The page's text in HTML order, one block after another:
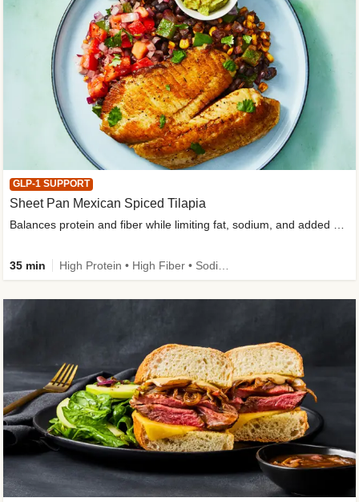
GLP-1 SUPPORT
Sheet Pan Mexican Spiced Tilapia
35 min